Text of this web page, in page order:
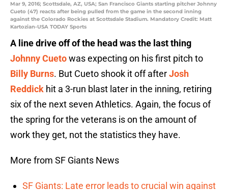
Mar 9, 2016; Scottsdale, AZ, USA; San Francisco Giants starting pitcher Johnny
Cueto (47) reacts after being pulled from the game in the second inning
against the Colorado Rockies at Scottsdale Stadium. Mandatory Credit: Matt
Kartozian-USA TODAY Sports
A line drive off of the head was the last thing
Johnny Cuetowas expecting on his first pitch to
Billy Burns. But Cueto shook it off afterJosh
Reddick hit a 3-run blast later in the inning, retiring
six of the next seven Athletics. Again, the focus of
the spring for the veterans is on the amount of
work they get, not the statistics they have.
More from SF Giants News
SF Giants: Late error leads to crucial win against